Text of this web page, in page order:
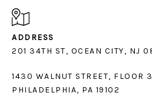
ADDRESS
1430 WALNUT STREET, FLOOR 3
PHILADELPHIA, PA 19102